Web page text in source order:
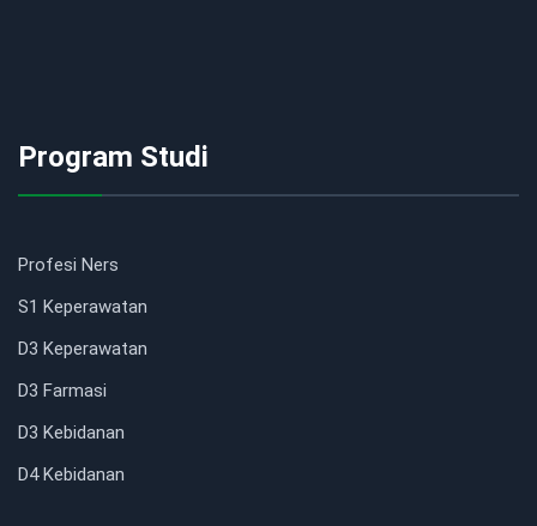
Program Studi
Profesi Ners
S1 Keperawatan
D3 Keperawatan
D3 Farmasi
D3 Kebidanan
D4 Kebidanan